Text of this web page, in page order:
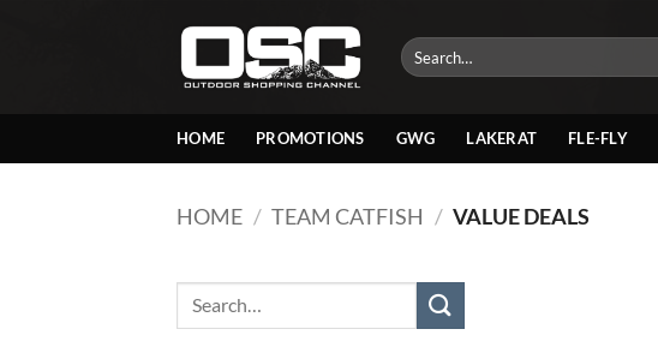
Search
for:
HOME PROMOTIONS GWG LAKERAT FLE-FLY
HOME / TEAM CATFISH / VALUE DEALS
Search